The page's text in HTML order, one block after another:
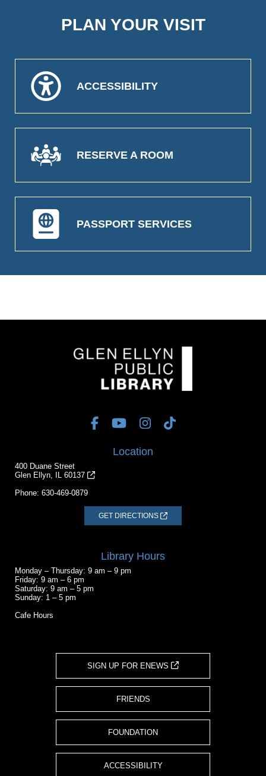
PLAN YOUR VISIT
ACCESSIBILITY
RESERVE A ROOM
PASSPORT SERVICES
Location
400 Duane Street
Glen Ellyn, IL 60137
Phone: 630-469-0879
GET DIRECTIONS
Library Hours
Monday – Thursday: 9 am – 9 pm
Friday: 9 am – 6 pm
Saturday: 9 am – 5 pm
Sunday: 1 – 5 pm
Cafe Hours
SIGN UP FOR ENEWS
FRIENDS
FOUNDATION
ACCESSIBILITY